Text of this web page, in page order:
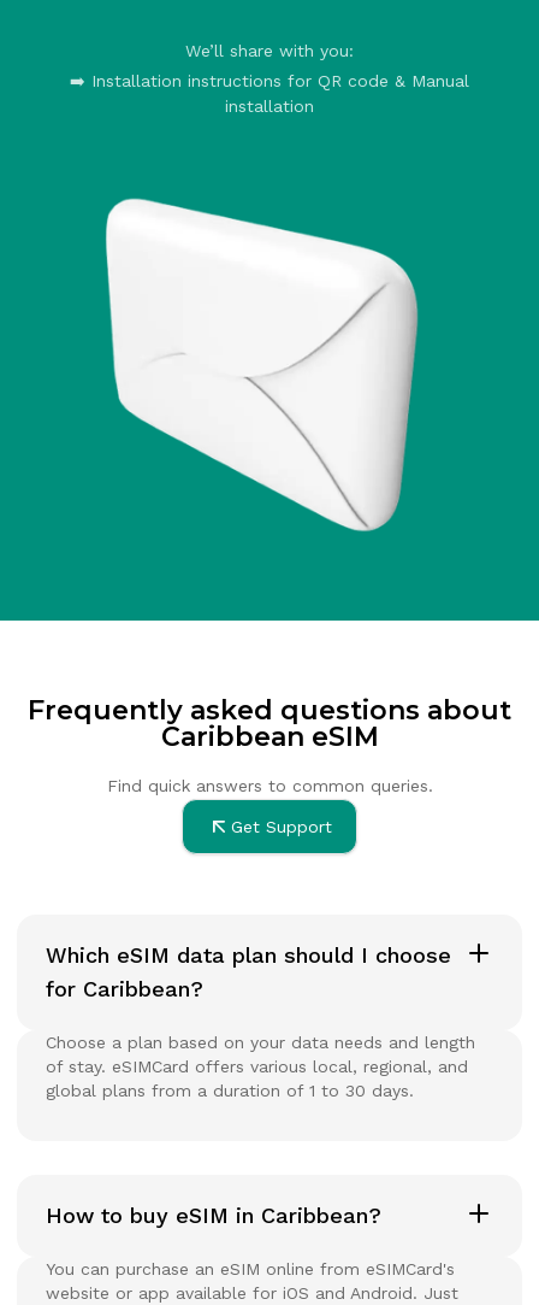
We’ll share with you:
➡️ Installation instructions for QR code & Manual
installation
Frequently asked questions about
Caribbean eSIM
Find quick answers to common queries.
Get Support
Which eSIM data plan should I choose
for Caribbean?
Choose a plan based on your data needs and length
of stay. eSIMCard offers various local, regional, and
global plans from a duration of 1 to 30 days.
How to buy eSIM in Caribbean?
You can purchase an eSIM online from eSIMCard's
website or app available for iOS and Android. Just